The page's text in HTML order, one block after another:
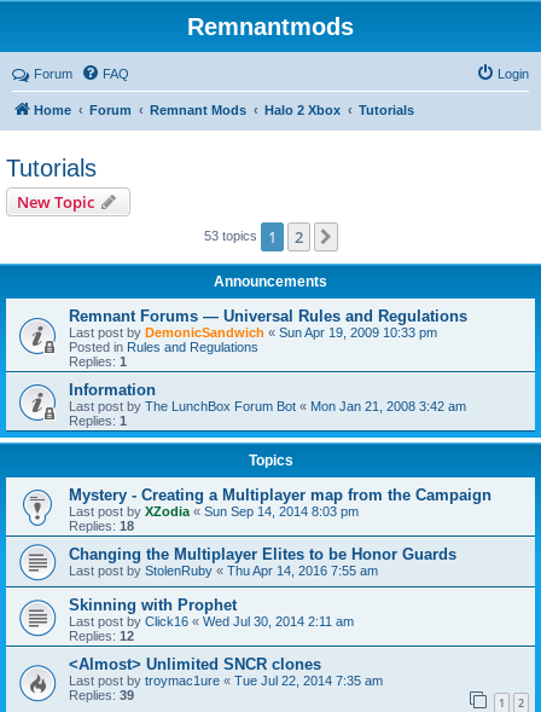
Remnantmods
Forum FAQ Login
Home Forum Remnant Mods Halo 2 Xbox Tutorials
Tutorials
New Topic
53 topics 1 2
Announcements
Remnant Forums — Universal Rules and Regulations
Last post by DemonicSandwich « Sun Apr 19, 2009 10:33 pm
Posted in Rules and Regulations
Replies: 1
Information
Last post by The LunchBox Forum Bot « Mon Jan 21, 2008 3:42 am
Replies: 1
Topics
Mystery - Creating a Multiplayer map from the Campaign
Last post by XZodia « Sun Sep 14, 2014 8:03 pm
Replies: 18
Changing the Multiplayer Elites to be Honor Guards
Last post by StolenRuby « Thu Apr 14, 2016 7:55 am
Skinning with Prophet
Last post by Click16 « Wed Jul 30, 2014 2:11 am
Replies: 12
<Almost> Unlimited SNCR clones
Last post by troymac1ure « Tue Jul 22, 2014 7:35 am
Replies: 39 1 2